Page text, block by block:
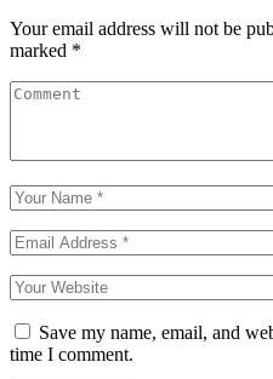
Your email address will not be
marked *
Save my name, email, and
time I comment.